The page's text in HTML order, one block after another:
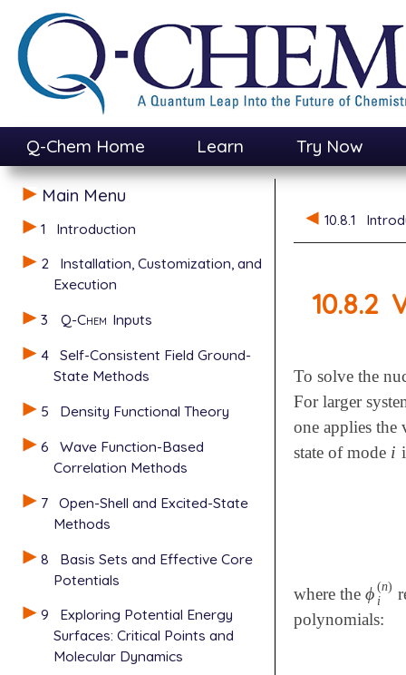
Q-Chem Home Learn Try Now
Main Menu
1
Introduction
2
Installation, Customization, and
Execution
3
Q-Chem Inputs
4
Self-Consistent Field Ground-
State Methods
5
Density Functional Theory
6
Wave Function-Based
Correlation Methods
7
Open-Shell and Excited-State
Methods
8
Basis Sets and Effective Core
Potentials
9
Exploring Potential Energy
Surfaces: Critical Points and
Molecular Dynamics
10.8.1
10.8.2
To solve the
For larger
one applies
state of mode ii
where the ϕ(n)
i
ϕi(n )
polynomials: